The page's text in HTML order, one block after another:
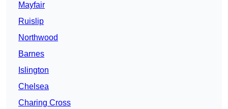
Mayfair
Ruislip
Northwood
Barnes
Islington
Chelsea
Charing Cross